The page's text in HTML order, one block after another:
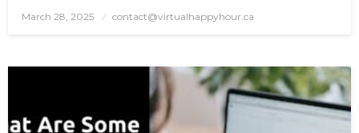
Posted
March 28, 2025 contact@virtualhappyhour.ca